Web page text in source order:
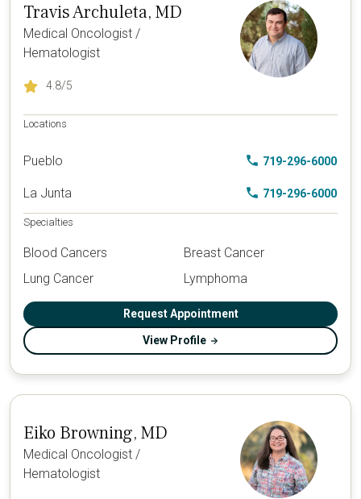
Travis Archuleta, MD
Medical Oncologist /
Hematologist
4.8/5
Locations
Pueblo 719-296-6000
La Junta 719-296-6000
Specialties
Blood Cancers
Breast Cancer
Lung Cancer
Lymphoma
Request Appointment
View Profile
Eiko Browning, MD
Medical Oncologist /
Hematologist